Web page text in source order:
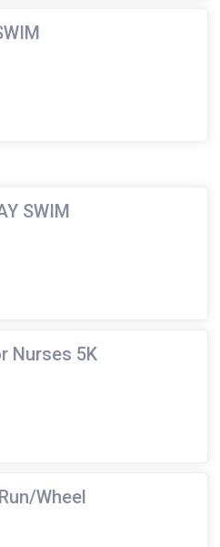
SWIM
Nurses 5K
Wheel